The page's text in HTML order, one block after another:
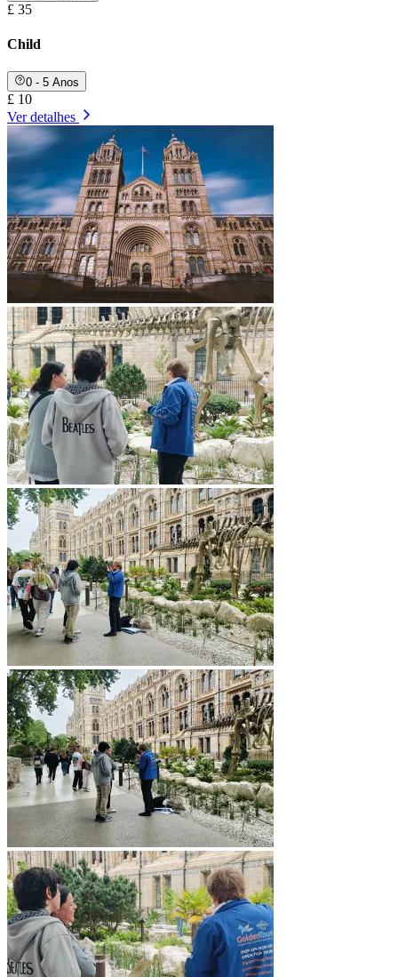
£ 35
Child
0 - 5 Anos
£ 10
Ver detalhes